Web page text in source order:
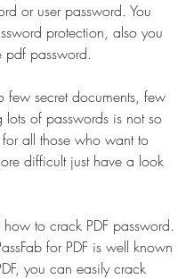
or user password. You
protection, also you
pdf password.
few secret documents, few
of passwords is not so
all those who want to
difficult just have a look
to crack PDF password.
for PDF is well known
you can easily crack